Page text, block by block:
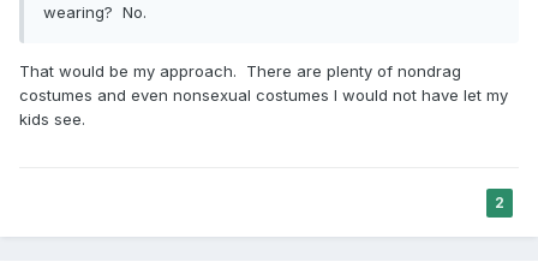
wearing? No.
That would be my approach. There are plenty of nondrag
costumes and even nonsexual costumes I would not have let my
kids see.
2